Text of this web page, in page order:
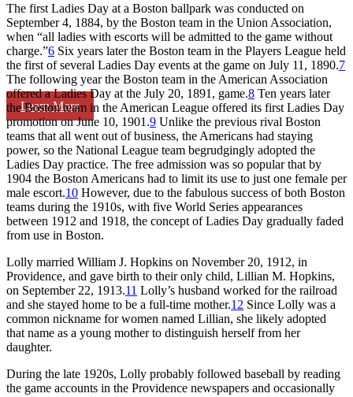
Learn More
The first Ladies Day at a Boston ballpark was conducted on
September 4, 1884, by the Boston team in the Union Association,
when “all ladies with escorts will be admitted to the game without
charge.”6 Six years later the Boston team in the Players League held
the first of several Ladies Day events at the game on July 11, 1890.7
The following year the Boston team in the American Association
offered a Ladies Day at the July 20, 1891, game.8 Ten years later
the Boston team in the American League offered its first Ladies Day
promotion on June 10, 1901.9 Unlike the previous rival Boston
teams that all went out of business, the Americans had staying
power, so the National League team begrudgingly adopted the
Ladies Day practice. The free admission was so popular that by
1904 the Boston Americans had to limit its use to just one female per
male escort.10 However, due to the fabulous success of both Boston
teams during the 1910s, with five World Series appearances
between 1912 and 1918, the concept of Ladies Day gradually faded
from use in Boston.
Lolly married William J. Hopkins on November 20, 1912, in
Providence, and gave birth to their only child, Lillian M. Hopkins,
on September 22, 1913.11 Lolly’s husband worked for the railroad
and she stayed home to be a full-time mother.12 Since Lolly was a
common nickname for women named Lillian, she likely adopted
that name as a young mother to distinguish herself from her
daughter.
During the late 1920s, Lolly probably followed baseball by reading
the game accounts in the Providence newspapers and occasionally